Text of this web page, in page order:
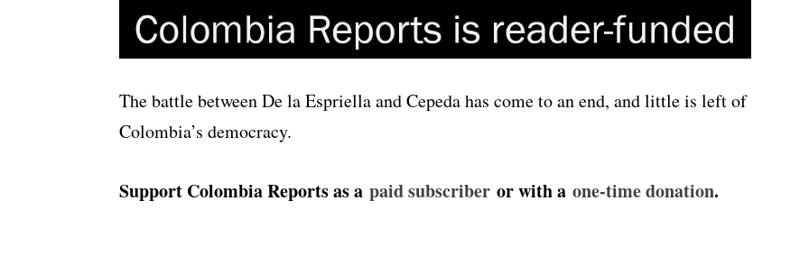
The battle between De la Espriella and Cepeda has come to an end, and little is left of
Colombia’s democracy.
Support Colombia Reports as a ⁠⁠⁠⁠⁠paid subscriber⁠⁠⁠⁠⁠ or with a ⁠⁠⁠⁠⁠one-time donation⁠⁠⁠⁠⁠.